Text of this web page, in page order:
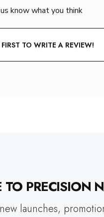
know what you think
TO WRITE A REVIEW!
TO PRECISION
launches,